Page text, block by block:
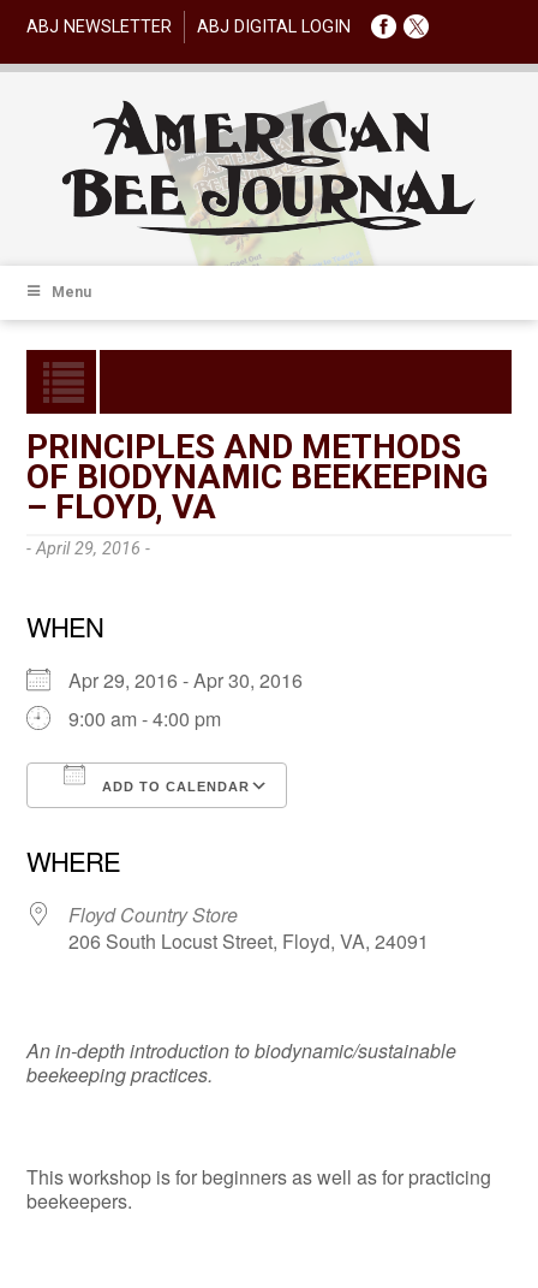
ABJ NEWSLETTER ABJ DIGITAL LOGIN
Menu
PRINCIPLES AND METHODS
OF BIODYNAMIC BEEKEEPING
– FLOYD, VA
- April 29, 2016 -
WHEN
Apr 29, 2016 - Apr 30, 2016
9:00 am - 4:00 pm
ADD TO CALENDAR
WHERE
Floyd Country Store
206 South Locust Street, Floyd, VA, 24091
An in-depth introduction to biodynamic/sustainable
beekeeping practices.
This workshop is for beginners as well as for practicing
beekeepers.